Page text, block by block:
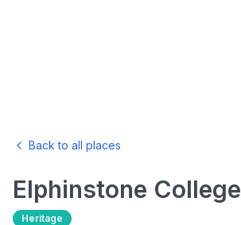
Back to all places
Elphinstone College
Heritage